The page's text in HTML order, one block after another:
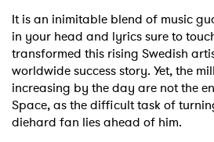
It is an inimitable blend of music
in your head and lyrics sure to
transformed this rising Swedish
worldwide success story. Yet, the
increasing by the day are not the
Space, as the difficult task of
diehard fan lies ahead of him.